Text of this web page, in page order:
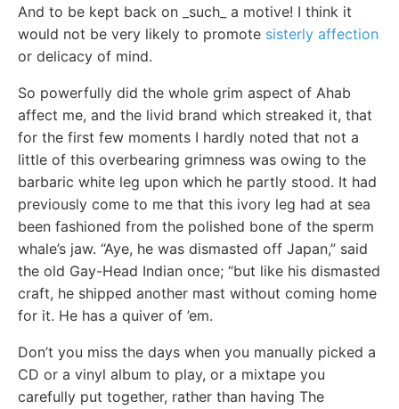
And to be kept back on _such_ a motive! I think it
would not be very likely to promote sisterly affection
or delicacy of mind.
So powerfully did the whole grim aspect of Ahab
affect me, and the livid brand which streaked it, that
for the first few moments I hardly noted that not a
little of this overbearing grimness was owing to the
barbaric white leg upon which he partly stood. It had
previously come to me that this ivory leg had at sea
been fashioned from the polished bone of the sperm
whale’s jaw. “Aye, he was dismasted off Japan,” said
the old Gay-Head Indian once; “but like his dismasted
craft, he shipped another mast without coming home
for it. He has a quiver of ’em.
Don’t you miss the days when you manually picked a
CD or a vinyl album to play, or a mixtape you
carefully put together, rather than having The